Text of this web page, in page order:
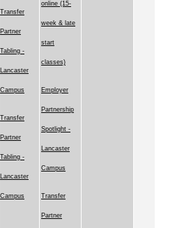
Transfer
Partner
Tabling -
Lancaster
Campus
Transfer
Partner
Tabling -
Lancaster
Campus
online (15-
week & late
start
classes)
Employer
Partnership
Spotlight -
Lancaster
Campus
Transfer
Partner